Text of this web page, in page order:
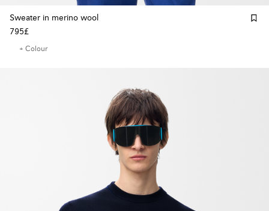
Sweater in merino wool
795£
+ Colour